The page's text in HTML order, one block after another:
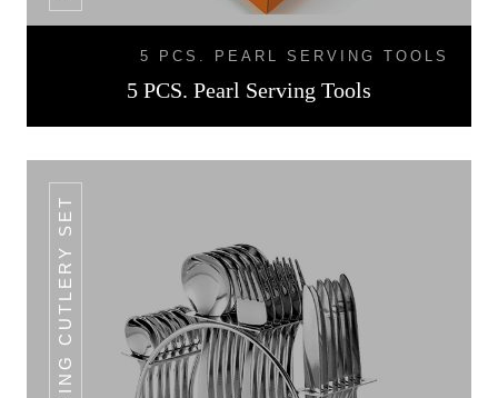
5 PCS. PEARL SERVING TOOLS
5 PCS. Pearl Serving Tools